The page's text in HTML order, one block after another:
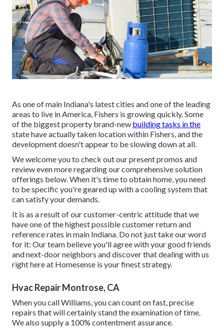
As one of main Indiana's latest cities and one of the leading
areas to live in America, Fishers is growing quickly. Some
of the biggest property brand-new building tasks in the
state have actually taken location within Fishers, and the
development doesn't appear to be slowing down at all.
We welcome you to check out our present promos and
review even more regarding our comprehensive solution
offerings below. When it's time to obtain home, you need
to be specific you're geared up with a cooling system that
can satisfy your demands.
It is as a result of our customer-centric attitude that we
have one of the highest possible customer return and
reference rates in main Indiana. Do not just take our word
for it: Our team believe you'll agree with your good friends
and next-door neighbors and discover that dealing with us
right here at Homesense is your finest strategy.
Hvac Repair Montrose, CA
When you call Williams, you can count on fast, precise
repairs that will certainly stand the examination of time.
We also supply a 100% contentment assurance.